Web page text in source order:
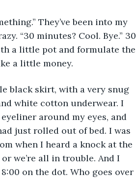
They’ve been into my
“30 minutes? Cool. Bye.” 30
a little pot and formulate the
a little money.
black skirt, with a very snug
white cotton underwear. I
around my eyes, and
just rolled out of bed. I was
when I heard a knock at the
we’re all in trouble. And I
on the dot. Who goes over